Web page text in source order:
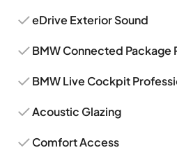
eDrive Exterior Sound
BMW Connected Package
BMW Live Cockpit
Acoustic Glazing
Comfort Access